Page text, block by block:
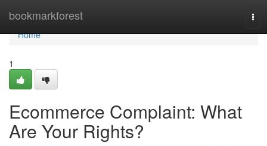
bookmarkforest
Home
Home
1
Ecommerce Complaint: What
Are Your Rights?